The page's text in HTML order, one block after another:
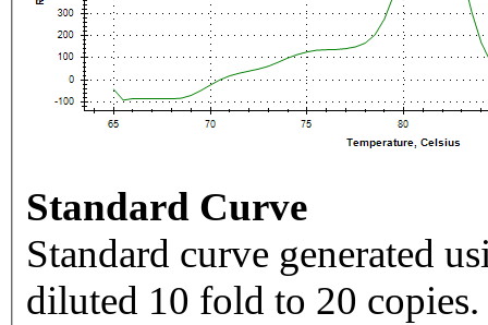
Standard Curve
Standard curve generated
diluted 10 fold to 20 copies.